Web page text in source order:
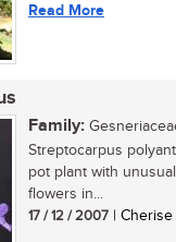
Read More
Family:
Streptocarpus
pot plant with
flowers in...
17 / 12 / 2007 |